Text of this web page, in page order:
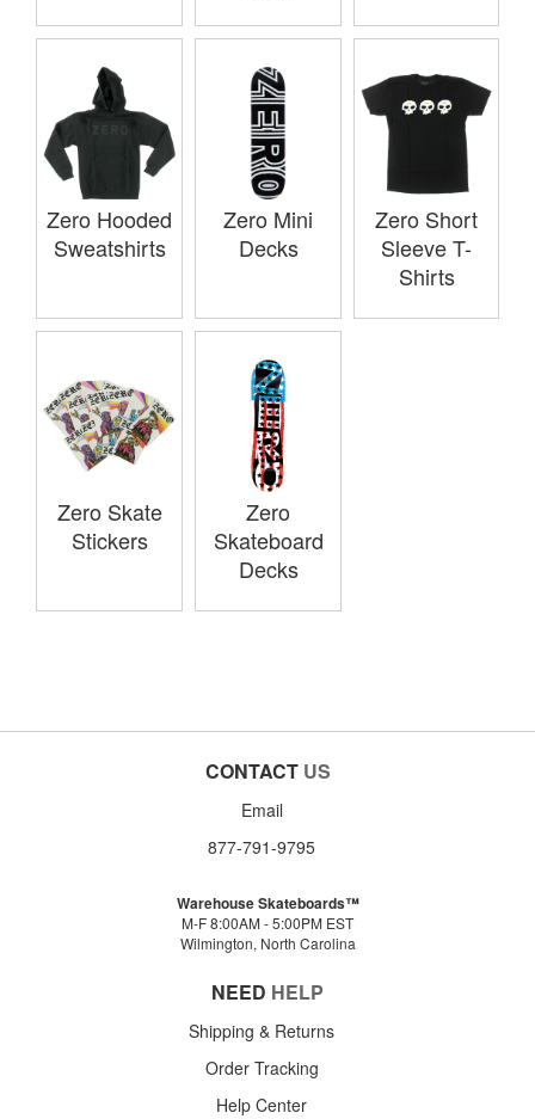
Zero Hooded
Sweatshirts
Zero Mini
Decks
Zero Short
Sleeve T-
Shirts
Zero Skate
Stickers
Zero
Skateboard
Decks
CONTACT US
Email
877-791-9795
Warehouse Skateboards™
M-F 8:00AM - 5:00PM EST
Wilmington, North Carolina
NEED HELP
Shipping & Returns
Order Tracking
Help Center